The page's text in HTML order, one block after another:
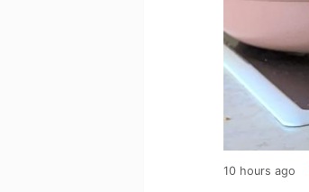
10 hours ago